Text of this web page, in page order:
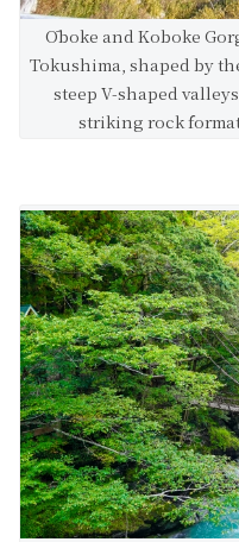
Ōboke and Koboke
Tokushima, shaped by
steep V-shaped
striking rock